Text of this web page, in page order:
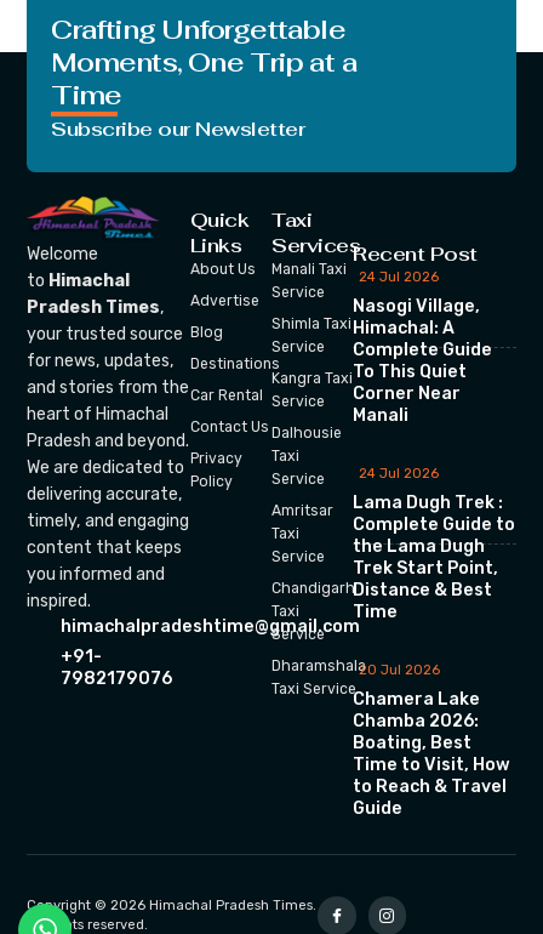
Crafting Unforgettable
Moments, One Trip at a
Time
Subscribe our Newsletter
Welcome
to Himachal
Pradesh Times,
your trusted source
for news, updates,
and stories from the
heart of Himachal
Pradesh and beyond.
We are dedicated to
delivering accurate,
timely, and engaging
content that keeps
you informed and
inspired.
himachalpradeshtime@gmail.com
+91-
7982179076
Quick
Links
About Us
Advertise
Blog
Destinations
Car Rental
Contact Us
Privacy
Policy
Taxi
Services
Manali Taxi
Service
Shimla Taxi
Service
Kangra Taxi
Service
Dalhousie
Taxi
Service
Amritsar
Taxi
Service
Chandigarh
Taxi
Service
Dharamshala
Taxi Service
Recent Post
24 Jul 2026
Nasogi Village,
Himachal: A
Complete Guide
To This Quiet
Corner Near
Manali
24 Jul 2026
Lama Dugh Trek :
Complete Guide to
the Lama Dugh
Trek Start Point,
Distance & Best
Time
20 Jul 2026
Chamera Lake
Chamba 2026:
Boating, Best
Time to Visit, How
to Reach & Travel
Guide
Copyright © 2026 Himachal Pradesh Times.
All rights reserved.